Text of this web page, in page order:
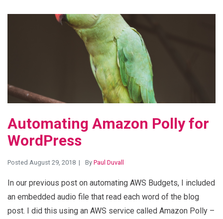
View Blog Post
Automating Amazon Polly for
WordPress
Posted August 29, 2018 By Paul Duvall
In our previous post on automating AWS Budgets, I included
an embedded audio file that read each word of the blog
post. I did this using an AWS service called Amazon Polly –